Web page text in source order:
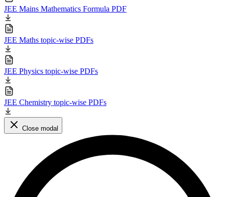
JEE Mains Mathematics Formula PDF
JEE Maths topic-wise PDFs
JEE Physics topic-wise PDFs
JEE Chemistry topic-wise PDFs
Close modal